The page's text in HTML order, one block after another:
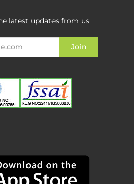
latest updates from us